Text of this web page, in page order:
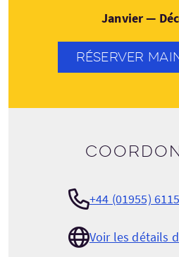
Janvier —
RÉSERVER
+44 (01955)
Voir les détails